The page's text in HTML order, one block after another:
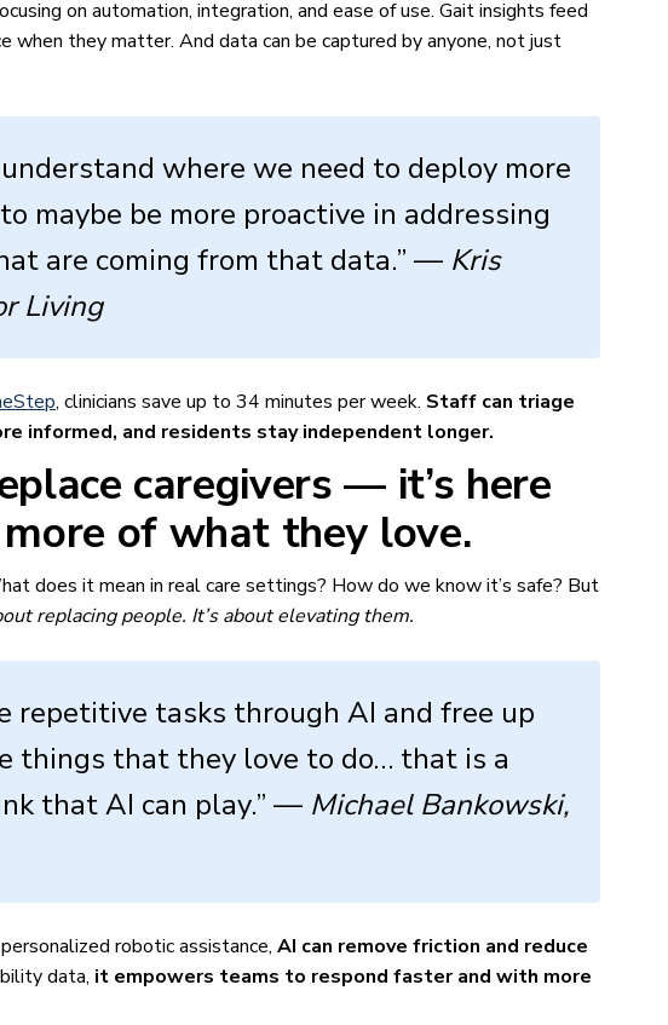
on automation, integration, and ease of use. Gait insights feed
when they matter. And data can be captured by anyone, not just
where we need to deploy more
maybe be more proactive in addressing
are coming from that data.” — Kris
Living
, clinicians save up to 34 minutes per week. Staff can triage
informed, and residents stay independent longer.
caregivers — it’s here
of what they love.
does it mean in real care settings? How do we know it’s safe? But
replacing people. It’s about elevating them.
repetitive tasks through AI and free up
things that they love to do… that is a
that AI can play.” — Michael Bankowski,
robotic assistance, AI can remove friction and reduce
data, it empowers teams to respond faster and with more